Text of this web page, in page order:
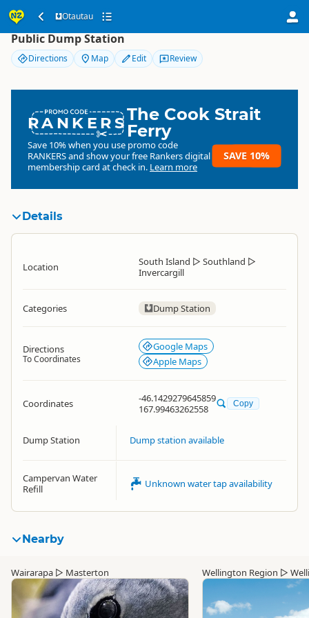
Otautau
Otautau
Public Dump Station
Directions Map Edit Review
RANKERSThe Cook Strait
Ferry
Save 10% when you use promo code
RANKERSand show your free Rankers digital
membership card at check in. Learn more
SAVE 10%
Details
Location South Island ▷ Southland ▷
Invercargill
Categories Dump Station
Directions
To Coordinates
Google Maps
Apple Maps
Coordinates
-46.1429279645859
167.99463262558
Copy
Dump Station Dump station available
Campervan Water
Refill
Unknown water tap availability
Nearby
Wairarapa ▷ Masterton Wellington Region ▷